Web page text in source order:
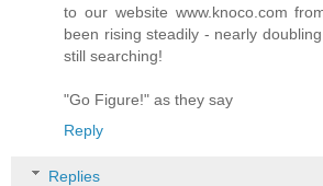
to our website www.knoco.com
been rising steadily - nearly
still searching!
"Go Figure!" as they say
Reply
Replies